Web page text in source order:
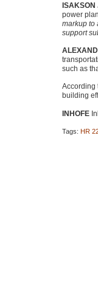
ISAKSON
power
markup to
support
such as
According
building
INHOFE
Tags: HR